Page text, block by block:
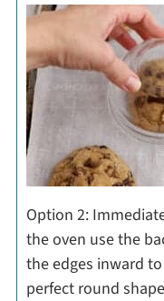
Option 2:
the oven use the
the edges inward
perfect round